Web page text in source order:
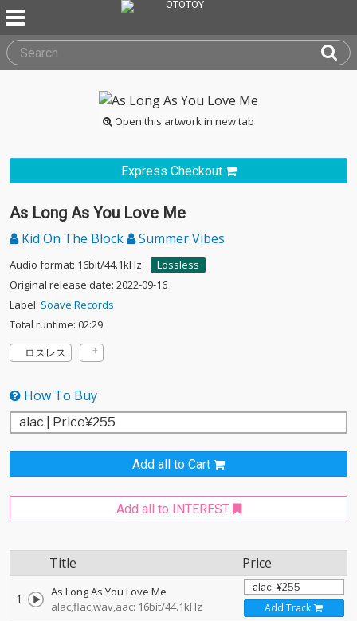
Open this artwork in new tab
Express Checkout
As Long As You Love Me
Kid On The Block Summer Vibes
Audio format: 16bit/44.1kHz
Lossless
Original release date: 2022-09-16
Label: Soave Records
Total runtime: 02:29
ロスレス
How To Buy
Add all to Cart
Add all to INTEREST
Title Price
1
As Long As You Love Me
alac,flac,wav,aac: 16bit/44.1kHz
Add Track